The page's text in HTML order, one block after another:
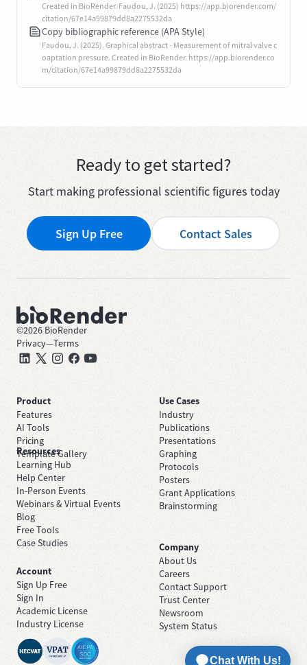
Created in BioRender. Faudou, J. (2025) https://app.biorender.com/
citation/67e14a99879dd8a2275532da
Copy bibliographic reference (APA Style)
Faudou, J. (2025). Graphical abstract - Measurement of mitral valve c
oaptation pressure. Created in BioRender. https://app.biorender.co
m/citation/67e14a99879dd8a2275532da
Ready to get started?
Start making professional scientific figures today
Sign Up Free Contact Sales
©2026 BioRender
Privacy—Terms
Product
Features
AI Tools
Pricing
Template Gallery
Use Cases
Industry
Publications
Presentations
Graphing
Protocols
Posters
Grant Applications
Brainstorming
Resources
Learning Hub
Help Center
In-Person Events
Webinars & Virtual Events
Blog
Free Tools
Case Studies
Company
About Us
Careers
Contact Support
Trust Center
Newsroom
System Status
Account
Sign Up Free
Sign In
Academic License
Industry License